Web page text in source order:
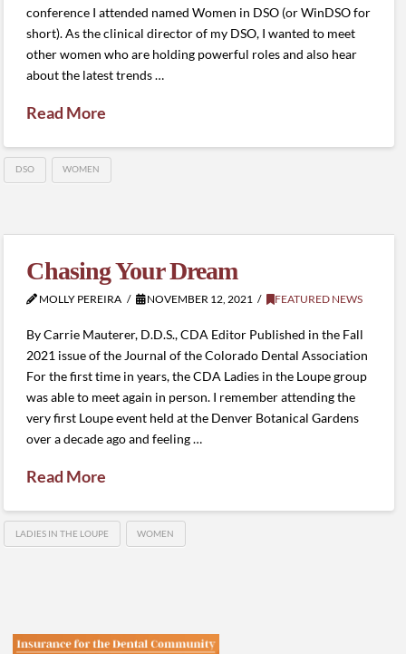
conference I attended named Women in DSO (or WinDSO for
short). As the clinical director of my DSO, I wanted to meet
other women who are holding powerful roles and also hear
about the latest trends …
Read More
DSO WOMEN
Chasing Your Dream
MOLLY PEREIRA NOVEMBER 12, 2021 FEATURED NEWS
By Carrie Mauterer, D.D.S., CDA Editor Published in the Fall
2021 issue of the Journal of the Colorado Dental Association
For the first time in years, the CDA Ladies in the Loupe group
was able to meet again in person. I remember attending the
very first Loupe event held at the Denver Botanical Gardens
over a decade ago and feeling …
Read More
LADIES IN THE LOUPE WOMEN